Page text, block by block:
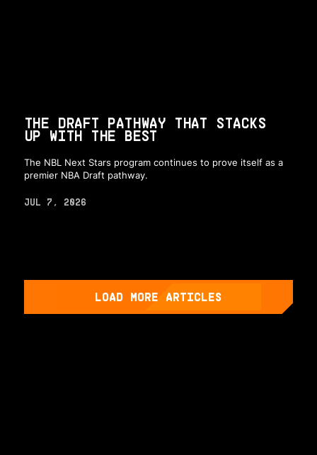
THE DRAFT PATHWAY THAT STACKS
UP WITH THE BEST
The NBL Next Stars program continues to prove itself as a
premier NBA Draft pathway.
JUL 7, 2026
LOAD MORE ARTICLES